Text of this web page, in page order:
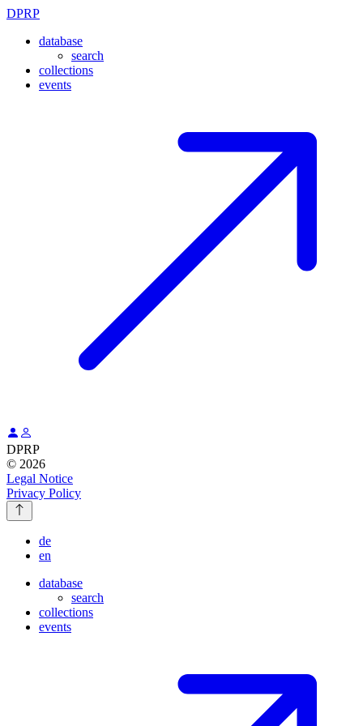
DPRP
database
search
collections
events
DPRP
© 2026
Legal Notice
Privacy Policy
de
en
database
search
collections
events